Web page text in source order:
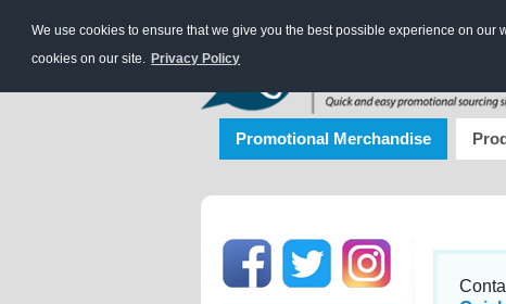
We use cookies to ensure that we give you the best possible experience on
cookies on our site. Privacy Policy
Promotional Merchandise